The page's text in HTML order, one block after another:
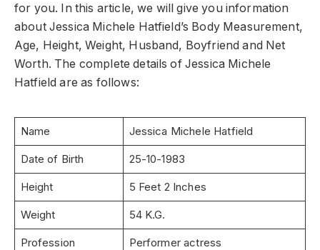
for you. In this article, we will give you information
about Jessica Michele Hatfield’s Body Measurement,
Age, Height, Weight, Husband, Boyfriend and Net
Worth. The complete details of Jessica Michele
Hatfield are as follows:
Name Jessica Michele Hatfield
Date of Birth 25-10-1983
Height 5 Feet 2 Inches
Weight 54 K.G.
Profession Performer actress